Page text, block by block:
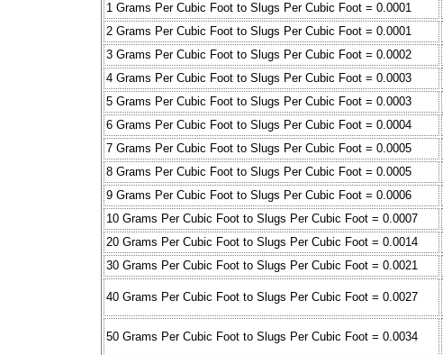
1 Grams Per Cubic Foot to Slugs Per Cubic Foot = 0.0001
2 Grams Per Cubic Foot to Slugs Per Cubic Foot = 0.0001
3 Grams Per Cubic Foot to Slugs Per Cubic Foot = 0.0002
4 Grams Per Cubic Foot to Slugs Per Cubic Foot = 0.0003
5 Grams Per Cubic Foot to Slugs Per Cubic Foot = 0.0003
6 Grams Per Cubic Foot to Slugs Per Cubic Foot = 0.0004
7 Grams Per Cubic Foot to Slugs Per Cubic Foot = 0.0005
8 Grams Per Cubic Foot to Slugs Per Cubic Foot = 0.0005
9 Grams Per Cubic Foot to Slugs Per Cubic Foot = 0.0006
10 Grams Per Cubic Foot to Slugs Per Cubic Foot = 0.0007
20 Grams Per Cubic Foot to Slugs Per Cubic Foot = 0.0014
30 Grams Per Cubic Foot to Slugs Per Cubic Foot = 0.0021
40 Grams Per Cubic Foot to Slugs Per Cubic Foot = 0.0027
50 Grams Per Cubic Foot to Slugs Per Cubic Foot = 0.0034